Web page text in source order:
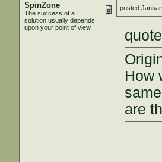
SpinZone
The success of a
solution usually depends
upon your point of view
posted
How
are